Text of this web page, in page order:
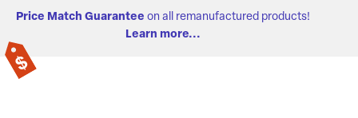
Price Match Guarantee on all remanufactured products!
Learn more...